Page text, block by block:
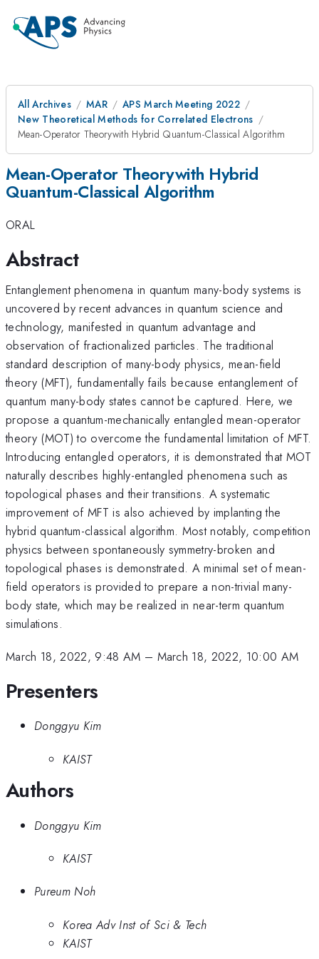
All Archives MAR
APS March Meeting 2022
New Theoretical Methods for Correlated Electrons
Mean-Operator Theorywith Hybrid Quantum-Classical Algorithm
Mean-Operator Theorywith Hybrid
Quantum-Classical Algorithm
ORAL
Abstract
Entanglement phenomena in quantum many-body systems is
uncovered by recent advances in quantum science and
technology, manifested in quantum advantage and
observation of fractionalized particles. The traditional
standard description of many-body physics, mean-field
theory (MFT), fundamentally fails because entanglement of
quantum many-body states cannot be captured. Here, we
propose a quantum-mechanically entangled mean-operator
theory (MOT) to overcome the fundamental limitation of MFT.
Introducing entangled operators, it is demonstrated that MOT
naturally describes highly-entangled phenomena such as
topological phases and their transitions. A systematic
improvement of MFT is also achieved by implanting the
hybrid quantum-classical algorithm. Most notably, competition
physics between spontaneously symmetry-broken and
topological phases is demonstrated. A minimal set of mean-
field operators is provided to prepare a non-trivial many-
body state, which may be realized in near-term quantum
simulations.
March 18, 2022, 9:48 AM – March 18, 2022, 10:00 AM
Presenters
Donggyu Kim
KAIST
Authors
Donggyu Kim
KAIST
Pureum Noh
Korea Adv Inst of Sci & Tech
KAIST